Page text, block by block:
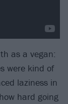
as a vegan:
were kind of
laziness in
hard going